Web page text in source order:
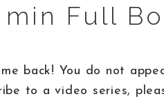
min Full
back! You do not
to a video series,